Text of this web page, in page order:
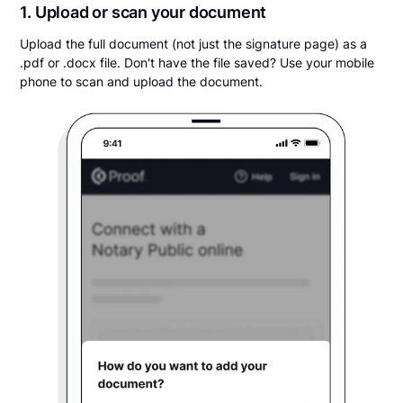
1. Upload or scan your document
Upload the full document (not just the signature page) as a
.pdf or .docx file. Don't have the file saved? Use your mobile
phone to scan and upload the document.